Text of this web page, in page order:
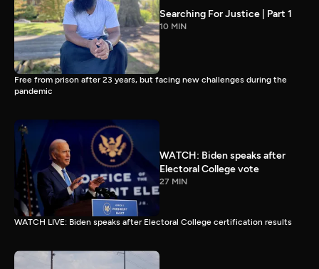
Searching For Justice | Part 1
10 MIN
Free from prison after 23 years, but facing new challenges during the
pandemic
WATCH: Biden speaks after
Electoral College vote
27 MIN
WATCH LIVE: Biden speaks after Electoral College certification results